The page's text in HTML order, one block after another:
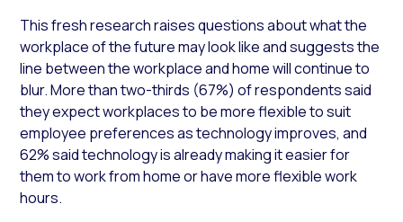
This fresh research raises questions about what the
workplace of the future may look like and suggests the
line between the workplace and home will continue to
blur. More than two-thirds (67%) of respondents said
they expect workplaces to be more flexible to suit
employee preferences as technology improves, and
62% said technology is already making it easier for
them to work from home or have more flexible work
hours.